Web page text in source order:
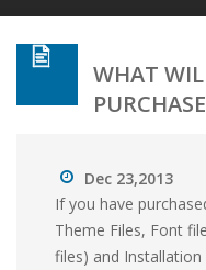
WHAT
Dec 23,2013
If you have
Theme Files, Font
files) and